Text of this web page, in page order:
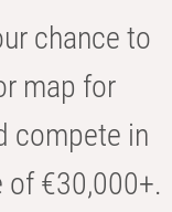
chance to
map for
compete in
of €30,000+.